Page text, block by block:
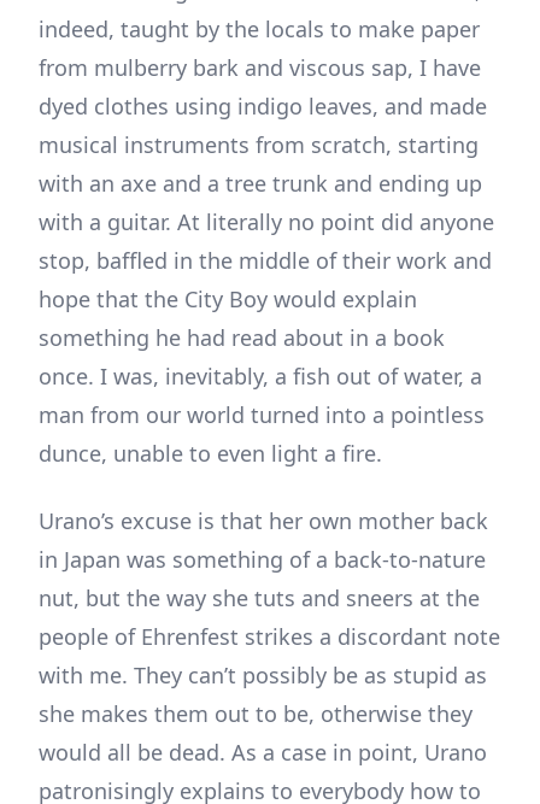
indeed, taught by the locals to make paper
from mulberry bark and viscous sap, I have
dyed clothes using indigo leaves, and made
musical instruments from scratch, starting
with an axe and a tree trunk and ending up
with a guitar. At literally no point did anyone
stop, baffled in the middle of their work and
hope that the City Boy would explain
something he had read about in a book
once. I was, inevitably, a fish out of water, a
man from our world turned into a pointless
dunce, unable to even light a fire.
Urano’s excuse is that her own mother back
in Japan was something of a back-to-nature
nut, but the way she tuts and sneers at the
people of Ehrenfest strikes a discordant note
with me. They can’t possibly be as stupid as
she makes them out to be, otherwise they
would all be dead. As a case in point, Urano
patronisingly explains to everybody how to